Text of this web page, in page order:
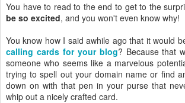
You have to read to the end to get to the
be so excited, and you won't even know why!
You know how I said awhile ago that it would
calling cards for your blog? Because that
someone who seems like a marvelous
trying to spell out your domain name or find
down on with that pen in your purse that
whip out a nicely crafted card.